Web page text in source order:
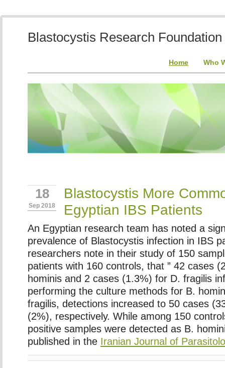
Blastocystis Research Foundation
Home Who
18
Sep 2018
Blastocystis More
Egyptian IBS Patients
An Egyptian research team has noted a
prevalence of Blastocystis infection in IBS
researchers note in their study of 150
patients with 160 controls, that ” 42 cases
hominis and 2 cases (1.3%) for D. fragilis
performing the culture methods for B.
fragilis, detections increased to 50 cases
(2%), respectively. While among 150
positive samples were detected as B.
published in the Iranian Journal of